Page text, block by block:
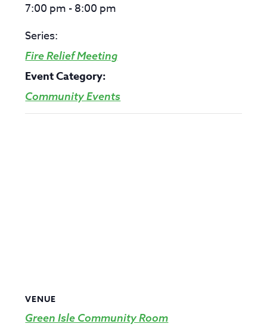
7:00 pm - 8:00 pm
Series:
Fire Relief Meeting
Event Category:
Community Events
VENUE
Green Isle Community Room